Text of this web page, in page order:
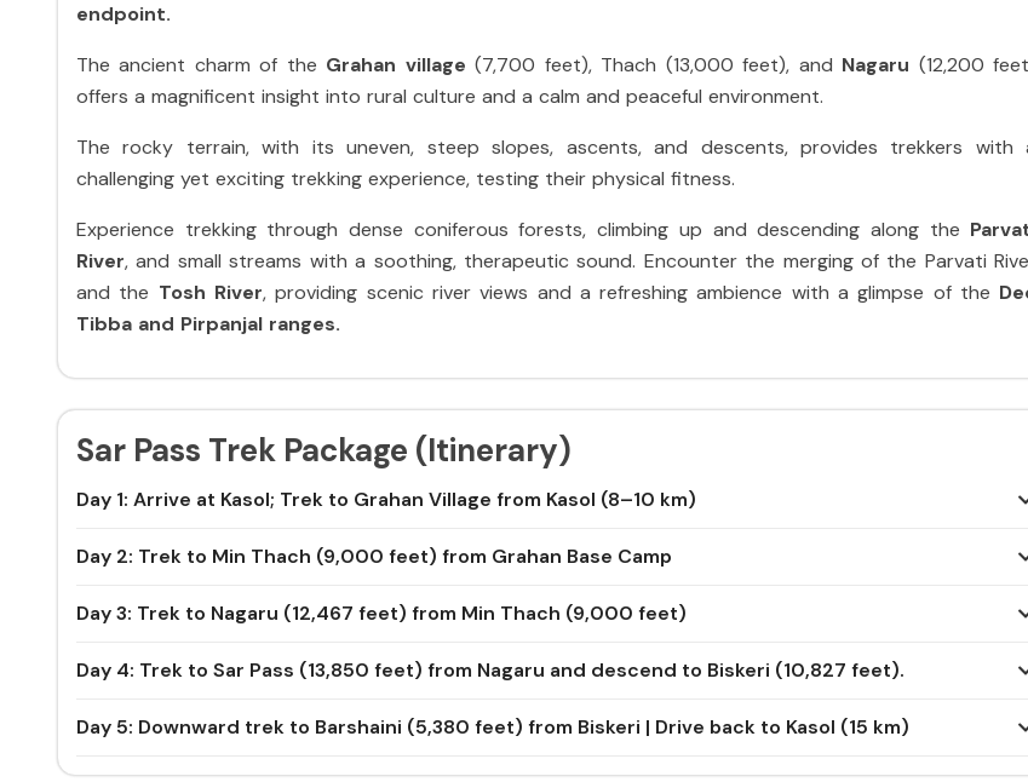
endpoint.
The ancient charm of the Grahan village (7,700 feet), Thach (13,000 feet), and Nagaru (12,200
offers a magnificent insight into rural culture and a calm and peaceful environment.
The rocky terrain, with its uneven, steep slopes, ascents, and descents, provides trekkers with
challenging yet exciting trekking experience, testing their physical fitness.
Experience trekking through dense coniferous forests, climbing up and descending along the
River, and small streams with a soothing, therapeutic sound. Encounter the merging of the Parvati
and the Tosh River, providing scenic river views and a refreshing ambience with a glimpse of the
Tibba and Pirpanjal ranges.
Sar Pass Trek Package (Itinerary)
Day 1: Arrive at Kasol; Trek to Grahan Village from Kasol (8–10 km)
Day 2: Trek to Min Thach (9,000 feet) from Grahan Base Camp
Day 3: Trek to Nagaru (12,467 feet) from Min Thach (9,000 feet)
Day 4: Trek to Sar Pass (13,850 feet) from Nagaru and descend to Biskeri (10,827 feet).
Day 5: Downward trek to Barshaini (5,380 feet) from Biskeri | Drive back to Kasol (15 km)